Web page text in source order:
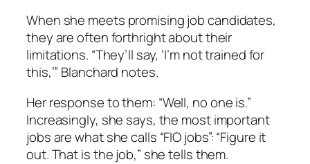
When she meets promising job candidates,
they are often forthright about their
limitations. “They’ll say, ‘I’m not trained for
this,’” Blanchard notes.
Her response to them: “Well, no one is.”
Increasingly, she says, the most important
jobs are what she calls “FIO jobs”: “Figure it
out. That is the job,” she tells them.